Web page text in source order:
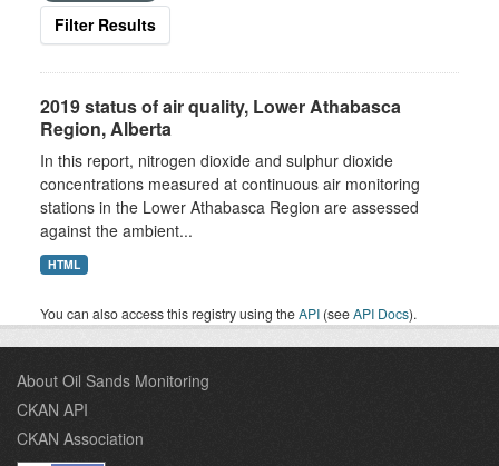
Filter Results
2019 status of air quality, Lower Athabasca
Region, Alberta
In this report, nitrogen dioxide and sulphur dioxide
concentrations measured at continuous air monitoring
stations in the Lower Athabasca Region are assessed
against the ambient...
HTML
You can also access this registry using theAPI (seeAPI Docs).
About Oil Sands Monitoring
CKAN API
CKAN Association